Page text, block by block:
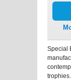
Special
trophies.